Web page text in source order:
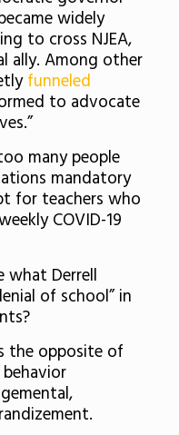
widely
to cross NJEA,
ally. Among other
funneled
to advocate
many people
mandatory
for teachers who
COVID-19
what Derrell
of school” in
the opposite of